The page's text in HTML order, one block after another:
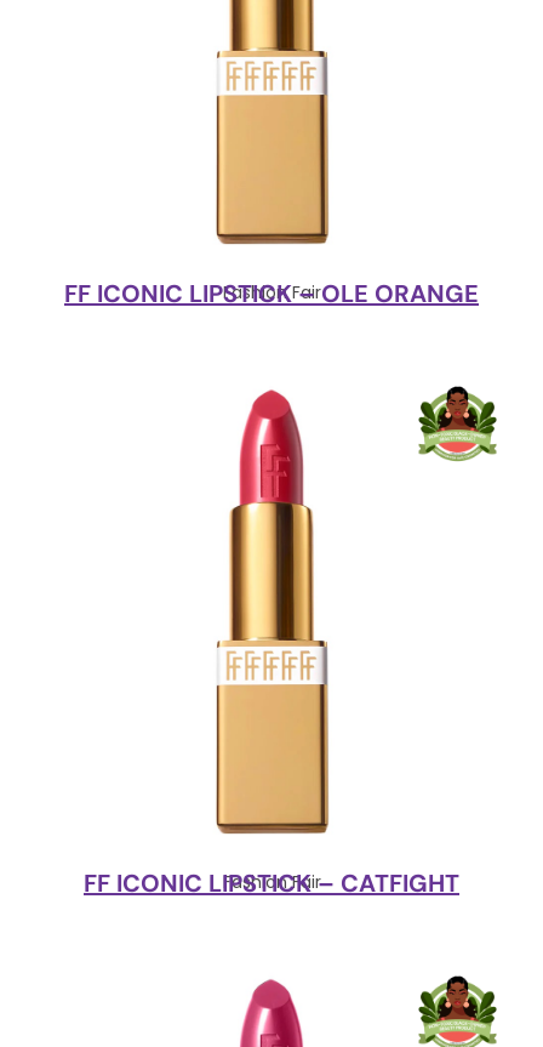
Fashion Fair
FF ICONIC LIPSTICK – OLE ORANGE
Fashion Fair
FF ICONIC LIPSTICK – CATFIGHT